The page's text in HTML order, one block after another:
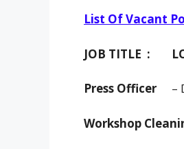
List Of Vacant
JOB TITLE :
Press Officer –
Workshop